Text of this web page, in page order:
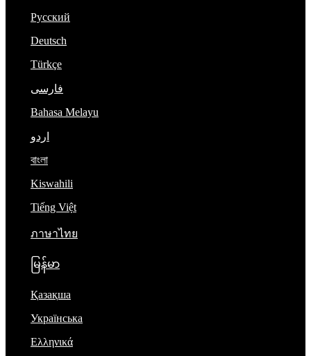
Русский
Deutsch
Türkçe
فارسی
Bahasa Melayu
اردو
বাংলা
Kiswahili
Tiếng Việt
ภาษาไทย
မြန်မာ
Қазақша
Українська
Ελληνικά